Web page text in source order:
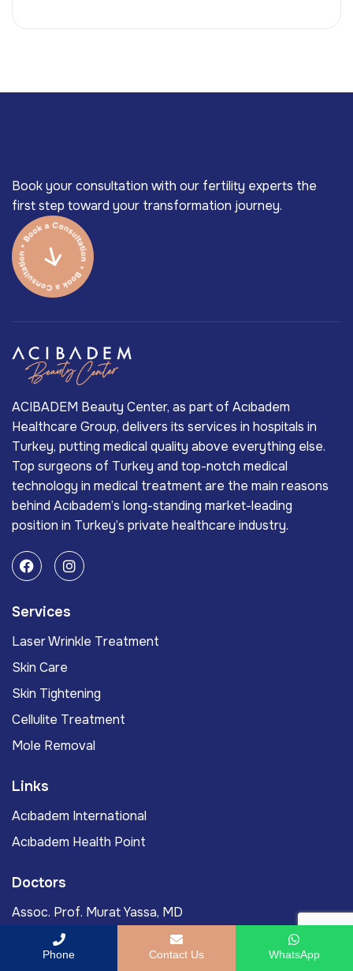
Book your consultation with our fertility experts the
first step toward your transformation journey.
ACIBADEM Beauty Center, as part of Acıbadem
Healthcare Group, delivers its services in hospitals in
Turkey, putting medical quality above everything else.
Top surgeons of Turkey and top-notch medical
technology in medical treatment are the main reasons
behind Acıbadem’s long-standing market-leading
position in Turkey’s private healthcare industry.
Services
Laser Wrinkle Treatment
Skin Care
Skin Tightening
Cellulite Treatment
Mole Removal
Links
Acıbadem International
Acıbadem Health Point
Doctors
Assoc. Prof. Murat Yassa, MD
Prof. Murat Gönenç, MD
Ömercan Yağız Öksüz, MD
Phone Contact Us WhatsApp